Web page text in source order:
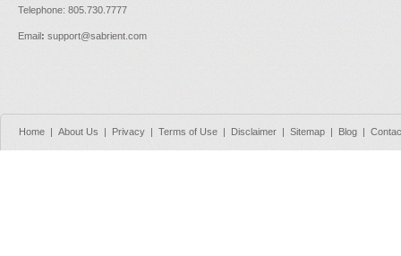
Telephone: 805.730.7777
Email: support@sabrient.com
Home | About Us | Privacy | Terms of Use | Disclaimer | Sitemap | Blog |